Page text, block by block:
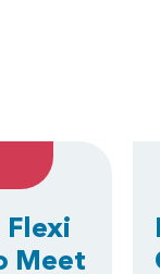
Flexi
Meet